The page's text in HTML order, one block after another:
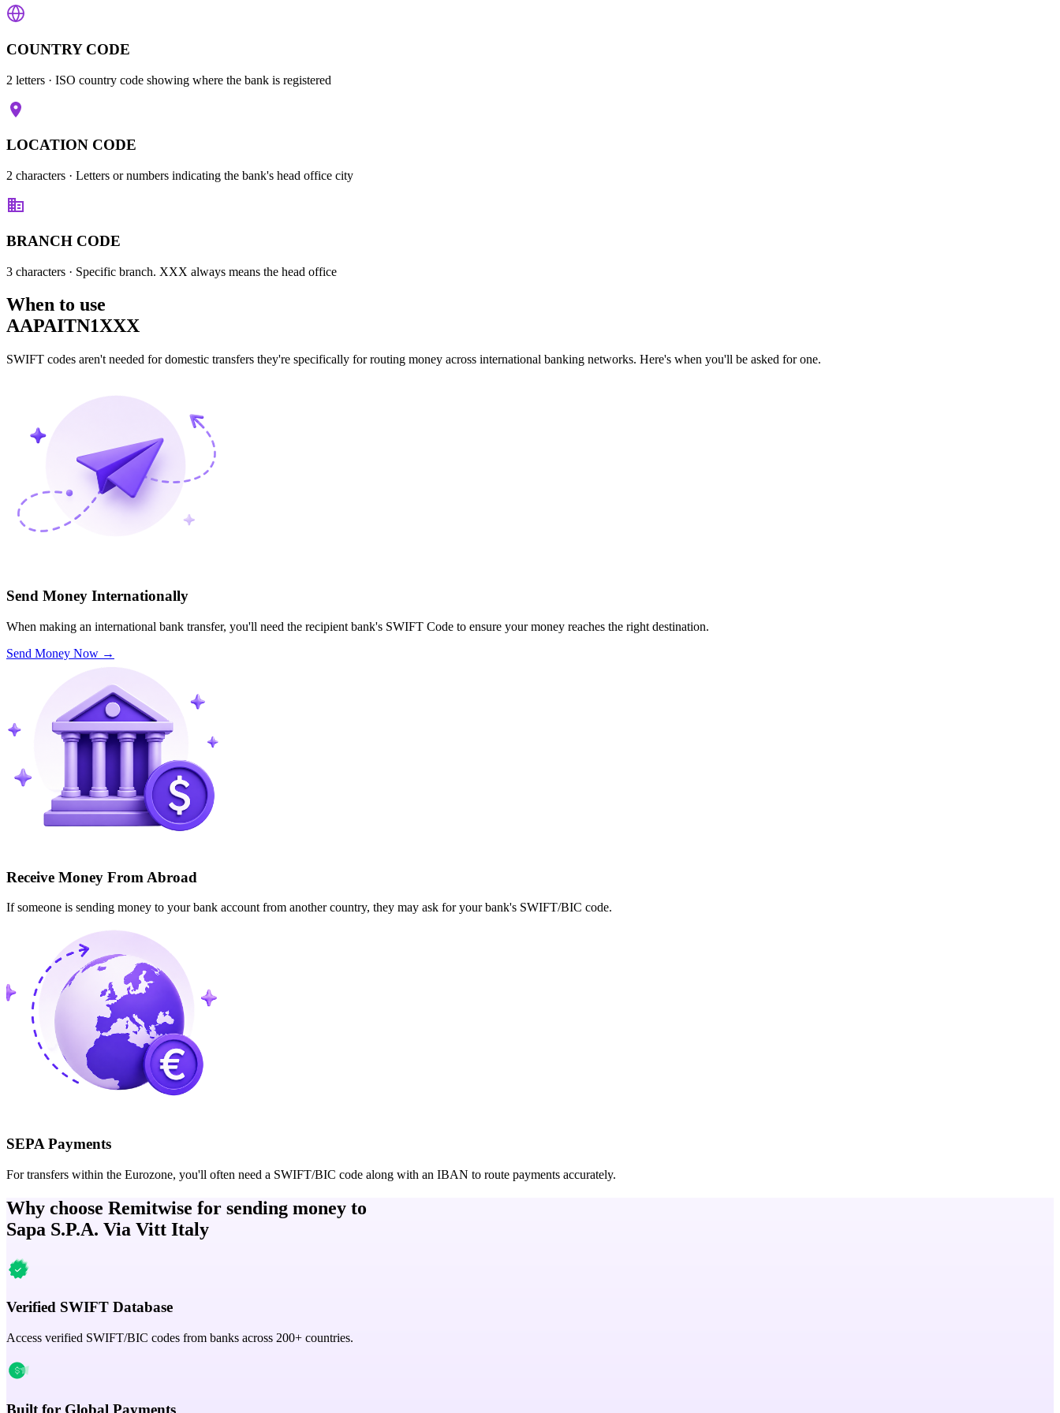
COUNTRY CODE
2 letters · ISO country code showing where the bank is registered
LOCATION CODE
2 characters · Letters or numbers indicating the bank's head office city
BRANCH CODE
3 characters · Specific branch. XXX always means the head office
When to use
AAPAITN1XXX
SWIFT codes aren't needed for domestic transfers they're specifically for routing money across international banking networks. Here's when you'll be asked for one.
Send Money Internationally
When making an international bank transfer, you'll need the recipient bank's SWIFT Code to ensure your money reaches the right destination.
Send Money Now →
Receive Money From Abroad
If someone is sending money to your bank account from another country, they may ask for your bank's SWIFT/BIC code.
SEPA Payments
For transfers within the Eurozone, you'll often need a SWIFT/BIC code along with an IBAN to route payments accurately.
Why choose Remitwise for sending money to
Sapa S.P.A. Via Vitt Italy
Verified SWIFT Database
Access verified SWIFT/BIC codes from banks across 200+ countries.
Built for Global Payments